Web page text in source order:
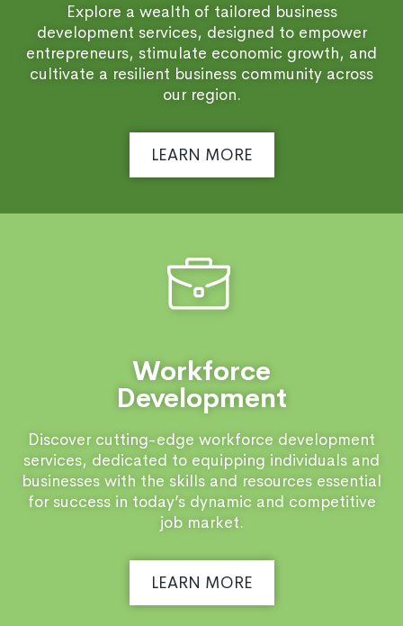
Explore a wealth of tailored business
development services, designed to empower
entrepreneurs, stimulate economic growth, and
cultivate a resilient business community across
our region.
LEARN MORE
Workforce
Development
Discover cutting-edge workforce development
services, dedicated to equipping individuals and
businesses with the skills and resources essential
for success in today’s dynamic and competitive
job market.
LEARN MORE